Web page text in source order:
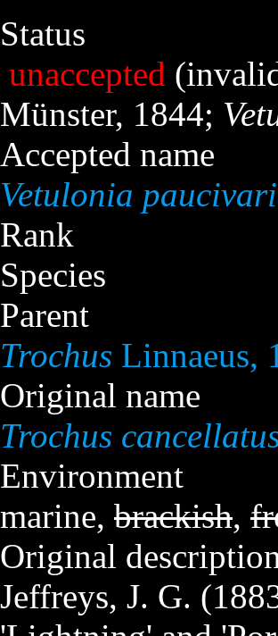
Status
unaccepted
Münster, 1844;
Accepted name
Vetulonia
Rank
Species
Parent
Trochus Linnaeus,
Original name
Trochus
Environment
marine, brackish,
Original
Jeffreys, J. G.